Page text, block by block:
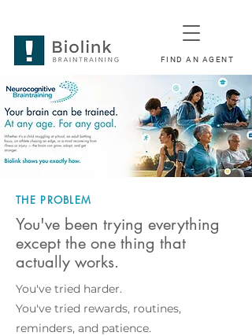
FIND AN AGENT
THE PROBLEM
You've been trying everything
except the one thing that
actually works.
You've tried harder.
You've tried rewards, routines,
reminders, and patience.